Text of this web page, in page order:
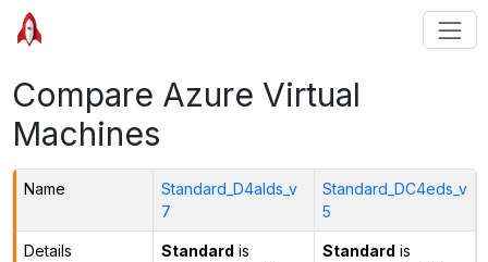
Compare Azure Virtual
Machines
Name
Standard_D4alds_v
7
Standard_DC4eds_v
5
Details Standard is
Standard is